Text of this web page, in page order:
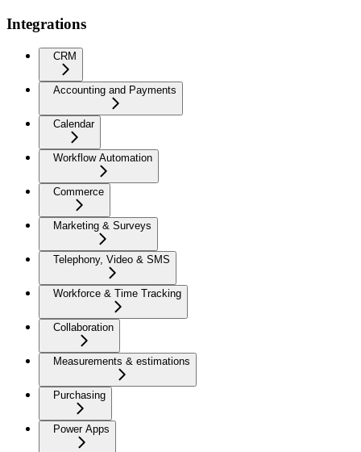
Integrations
CRM
Accounting and Payments
Calendar
Workflow Automation
Commerce
Marketing & Surveys
Telephony, Video & SMS
Workforce & Time Tracking
Collaboration
Measurements & estimations
Purchasing
Power Apps